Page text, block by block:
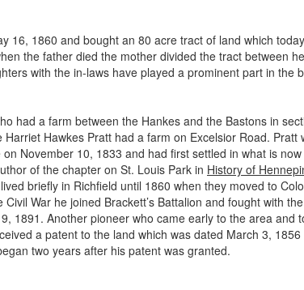
16, 1860 and bought an 80 acre tract of land which
the father died the mother divided the tract between
with the in-laws have played a prominent part in the
had a farm between the Hankes and the Bastons in
Hawkes Pratt had a farm on Excelsior Road.
November 10, 1833 and had first settled in what is
of the chapter on St. Louis Park in History of
briefly in Richfield until 1860 when they moved to
War he joined Brackett’s Battalion and fought with
1891. Another pioneer who came early to the area
a patent to the land which was dated March 3,
two years after his patent was granted.